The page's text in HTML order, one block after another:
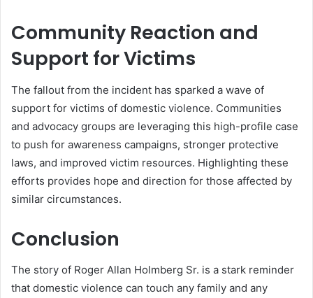
Community Reaction and
Support for Victims
The fallout from the incident has sparked a wave of
support for victims of domestic violence. Communities
and advocacy groups are leveraging this high-profile case
to push for awareness campaigns, stronger protective
laws, and improved victim resources. Highlighting these
efforts provides hope and direction for those affected by
similar circumstances.
Conclusion
The story of Roger Allan Holmberg Sr. is a stark reminder
that domestic violence can touch any family and any